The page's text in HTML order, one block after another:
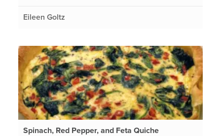
Eileen Goltz
Spinach, Red Pepper, and Feta Quiche